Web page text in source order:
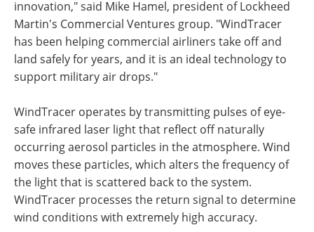
innovation," said Mike Hamel, president of Lockheed
Martin's Commercial Ventures group. "WindTracer
has been helping commercial airliners take off and
land safely for years, and it is an ideal technology to
support military air drops."
WindTracer operates by transmitting pulses of eye-
safe infrared laser light that reflect off naturally
occurring aerosol particles in the atmosphere. Wind
moves these particles, which alters the frequency of
the light that is scattered back to the system.
WindTracer processes the return signal to determine
wind conditions with extremely high accuracy.